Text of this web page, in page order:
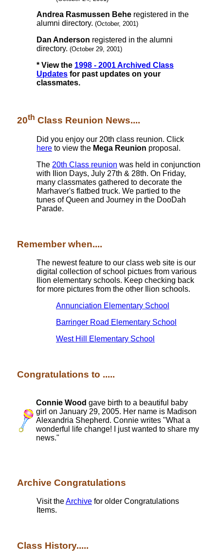
Andrea Rasmussen Behe registered in the
alumni directory. (October, 2001)
Dan Anderson registered in the alumni
directory. (October 29, 2001)
* View the 1998 - 2001 Archived Class
Updates for past updates on your
classmates.
20th Class Reunion News....
Did you enjoy our 20th class reunion. Click
here to view the Mega Reunion proposal.
The 20th Class reunion was held in conjunction
with Ilion Days, July 27th & 28th. On Friday,
many classmates gathered to decorate the
Marhaver's flatbed truck. We partied to the
tunes of Queen and Journey in the DooDah
Parade.
Remember when....
The newest feature to our class web site is our
digital collection of school pictues from various
Ilion elementary schools. Keep checking back
for more pictures from the other Ilion schools.
Annunciation Elementary School
Barringer Road Elementary School
West Hill Elementary School
Congratulations to .....
Connie Wood gave birth to a beautiful baby
girl on January 29, 2005. Her name is Madison
Alexandria Shepherd. Connie writes "What a
wonderful life change! I just wanted to share my
news."
Archive Congratulations
Visit theArchive for older Congratulations
Items.
Class History.....